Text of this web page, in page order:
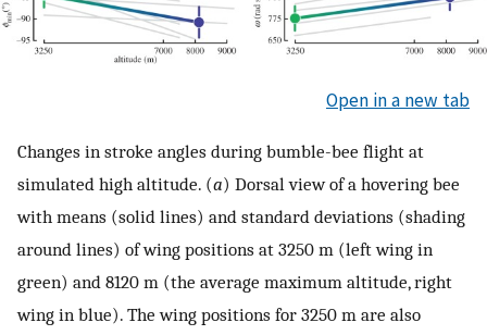
Open in a new tab
Changes in stroke angles during bumble-bee flight at
simulated high altitude. (a) Dorsal view of a hovering bee
with means (solid lines) and standard deviations (shading
around lines) of wing positions at 3250 m (left wing in
green) and 8120 m (the average maximum altitude, right
wing in blue). The wing positions for 3250 m are also